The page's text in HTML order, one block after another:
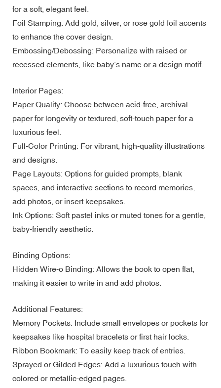
for a soft, elegant feel.
Foil Stamping: Add gold, silver, or rose gold foil accents
to enhance the cover design.
Embossing/Debossing: Personalize with raised or
recessed elements, like baby’s name or a design motif.
Interior Pages:
Paper Quality: Choose between acid-free, archival
paper for longevity or textured, soft-touch paper for a
luxurious feel.
Full-Color Printing: For vibrant, high-quality illustrations
and designs.
Page Layouts: Options for guided prompts, blank
spaces, and interactive sections to record memories,
add photos, or insert keepsakes.
Ink Options: Soft pastel inks or muted tones for a gentle,
baby-friendly aesthetic.
Binding Options:
Hidden Wire-o Binding: Allows the book to open flat,
making it easier to write in and add photos.
Additional Features:
Memory Pockets: Include small envelopes or pockets for
keepsakes like hospital bracelets or first hair locks.
Ribbon Bookmark: To easily keep track of entries.
Sprayed or Gilded Edges: Add a luxurious touch with
colored or metallic-edged pages.